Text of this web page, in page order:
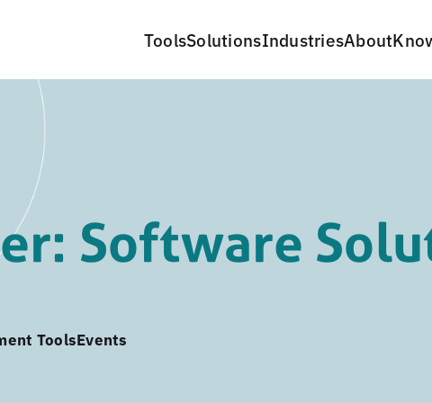
ToolsSolutionsIndustriesAbout
Software
ToolsEvents